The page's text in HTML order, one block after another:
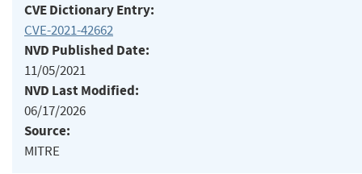
CVE Dictionary Entry:
CVE-2021-42662
NVD Published Date:
11/05/2021
NVD Last Modified:
06/17/2026
Source:
MITRE